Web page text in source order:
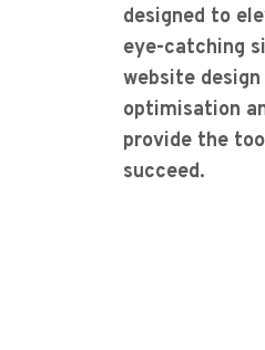
designed to
eye-catching
website
optimisation
provide the
succeed.